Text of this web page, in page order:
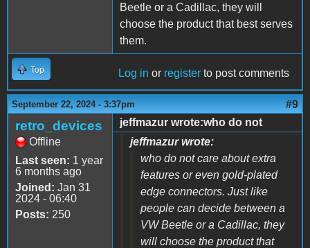
Beetle or a Cadillac, they will
choose the product that best serves
them.
Top Log in or register to post comments
September 22, 2024 - 3:37pm #9
retro_devices
Offline
Last seen: 1 year
6 months ago
Joined: Jan 31
2024 - 06:40
Posts: 250
jeffmazur wrote:who do not
jeffmazur wrote:
who do not care about extra
features or even gold-plated
edge connectors. Just like
people can decide between a
VW Beetle or a Cadillac, they
will choose the product that